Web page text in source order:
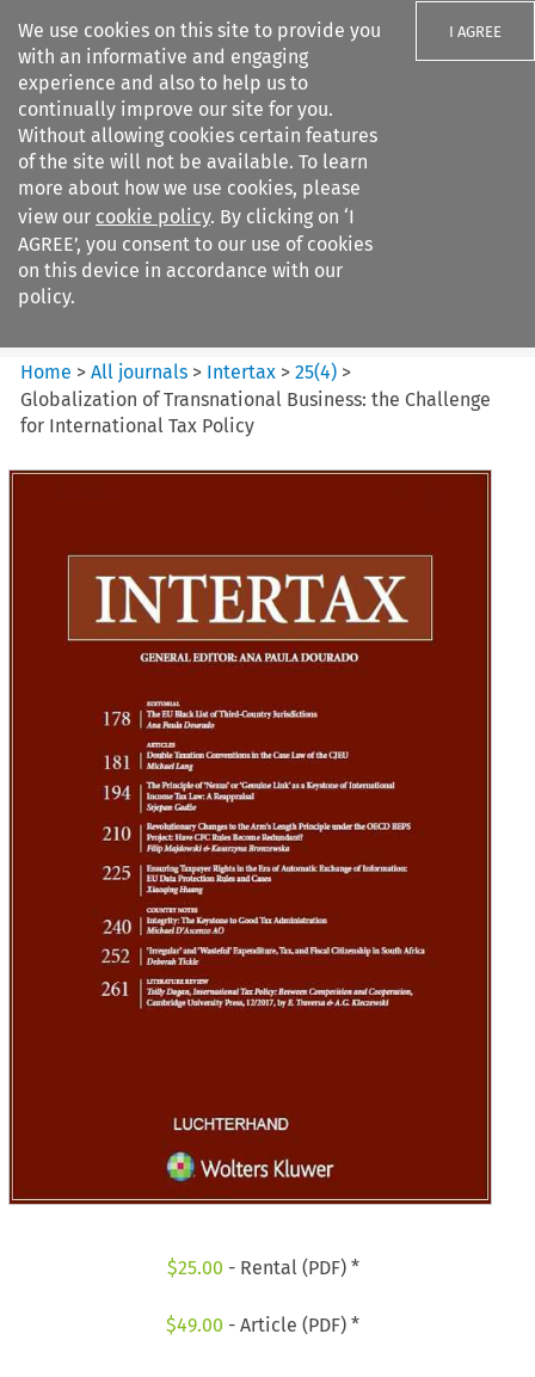
We use cookies on this site to provide you
with an informative and engaging
experience and also to help us to
continually improve our site for you.
Without allowing cookies certain features
of the site will not be available. To learn
more about how we use cookies, please
view our cookie policy. By clicking on ‘I
AGREE’, you consent to our use of cookies
on this device in accordance with our
policy.
I AGREE
Search filters
Intertax
Home >All journals > Intertax >25(4) >
Globalization of Transnational Business: the Challenge
for International Tax Policy
$25.00 - Rental (PDF) *
$49.00 - Article (PDF) *